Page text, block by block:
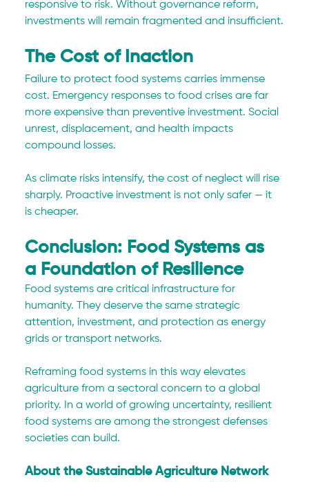
responsive to risk. Without governance reform,
investments will remain fragmented and insufficient.
The Cost of Inaction
Failure to protect food systems carries immense
cost. Emergency responses to food crises are far
more expensive than preventive investment. Social
unrest, displacement, and health impacts
compound losses.
As climate risks intensify, the cost of neglect will rise
sharply. Proactive investment is not only safer — it
is cheaper.
Conclusion: Food Systems as
a Foundation of Resilience
Food systems are critical infrastructure for
humanity. They deserve the same strategic
attention, investment, and protection as energy
grids or transport networks.
Reframing food systems in this way elevates
agriculture from a sectoral concern to a global
priority. In a world of growing uncertainty, resilient
food systems are among the strongest defenses
societies can build.
About the Sustainable Agriculture Network